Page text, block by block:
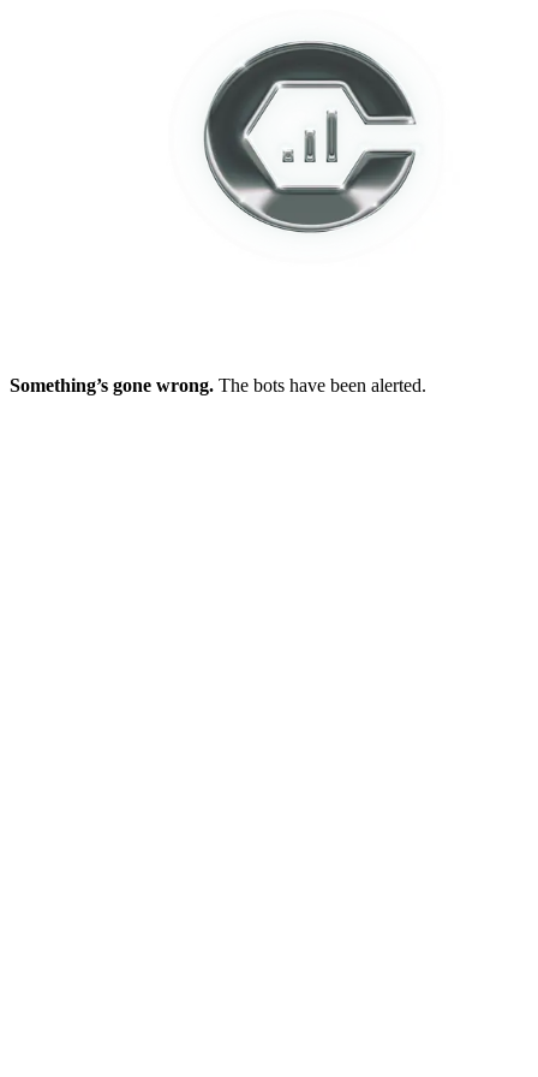
Something’s gone wrong. The bots have been alerted.